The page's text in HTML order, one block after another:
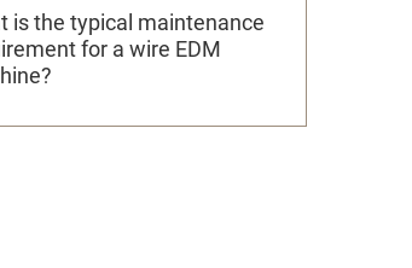
is the typical maintenance
for a wire EDM